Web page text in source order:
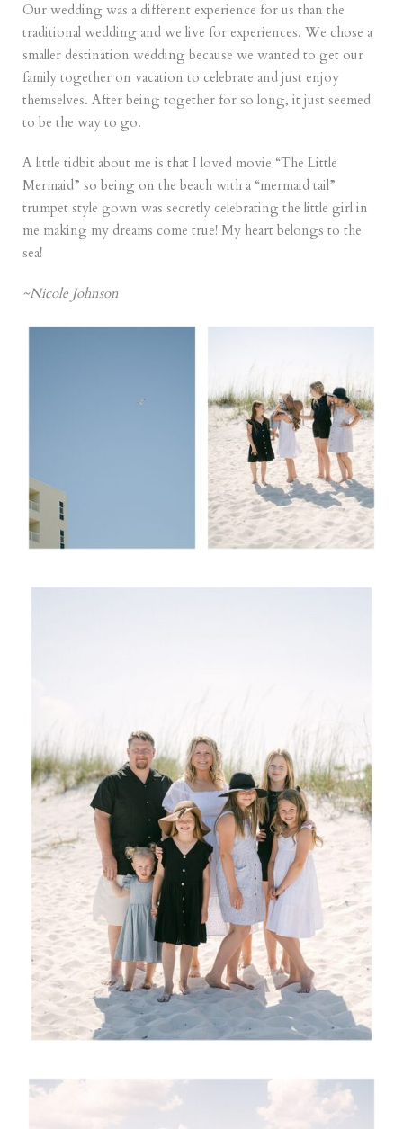
Our wedding was a different experience for us than the
traditional wedding and we live for experiences. We chose a
smaller destination wedding because we wanted to get our
family together on vacation to celebrate and just enjoy
themselves. After being together for so long, it just seemed
to be the way to go.
A little tidbit about me is that I loved movie “The Little
Mermaid” so being on the beach with a “mermaid tail”
trumpet style gown was secretly celebrating the little girl in
me making my dreams come true! My heart belongs to the
sea!
~Nicole Johnson